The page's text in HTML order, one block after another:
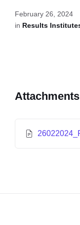
February 26, 2024
in Results
Attachments